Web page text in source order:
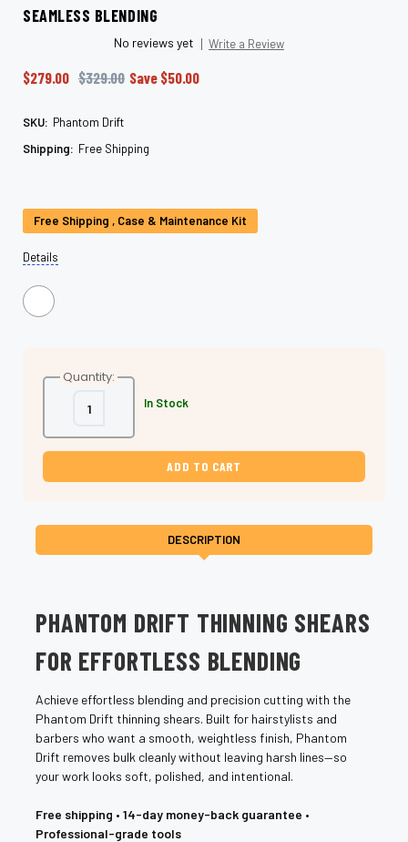
SEAMLESS BLENDING
No reviews yet Write a Review
$279.00 $329.00 Save $50.00
SKU: Phantom Drift
Shipping: Free Shipping
Stock:
Free Shipping , Case & Maintenance Kit
Details
Quantity:
Decrease
Quantity
Phantom
Drift-
Thinning
Blending
Increase
Phantom
Drift-
Professional
Thinning
Blending
In Stock
DESCRIPTION
PHANTOM DRIFT THINNING SHEARS
FOR EFFORTLESS BLENDING
Achieve effortless blending and precision cutting with the
Phantom Drift thinning shears. Built for hairstylists and
barbers who want a smooth, weightless finish, Phantom
Drift removes bulk cleanly without leaving harsh lines—so
your work looks soft, polished, and intentional.
Free shipping • 14-day money-back guarantee •
Professional-grade tools